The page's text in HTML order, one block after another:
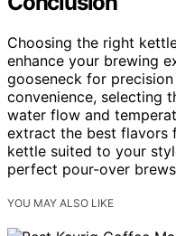
Choosing the right
enhance your brewing
gooseneck for
convenience, selecting
water flow and
extract the best flavors
kettle suited to your
perfect pour-over
YOU MAY ALSO LIKE